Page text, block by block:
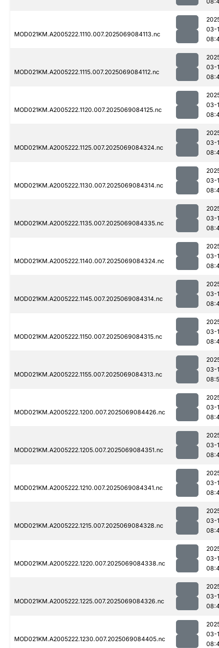
MOD021KM.A2005222.1110.007.2025069084113.nc
03-
MOD021KM.A2005222.1115.007.2025069084112.nc
03-
MOD021KM.A2005222.1120.007.2025069084125.nc
03-
MOD021KM.A2005222.1125.007.2025069084324.nc
03-
MOD021KM.A2005222.1130.007.2025069084314.nc
03-
MOD021KM.A2005222.1135.007.2025069084335.nc
03-
MOD021KM.A2005222.1140.007.2025069084324.nc
03-
MOD021KM.A2005222.1145.007.2025069084314.nc
03-
MOD021KM.A2005222.1150.007.2025069084315.nc
03-
MOD021KM.A2005222.1155.007.2025069084313.nc
03-
MOD021KM.A2005222.1200.007.2025069084426.nc
03-
MOD021KM.A2005222.1205.007.2025069084351.nc
03-
MOD021KM.A2005222.1210.007.2025069084341.nc
03-
MOD021KM.A2005222.1215.007.2025069084328.nc
03-
MOD021KM.A2005222.1220.007.2025069084338.nc
03-
MOD021KM.A2005222.1225.007.2025069084326.nc
03-
MOD021KM.A2005222.1230.007.2025069084405.nc
03-